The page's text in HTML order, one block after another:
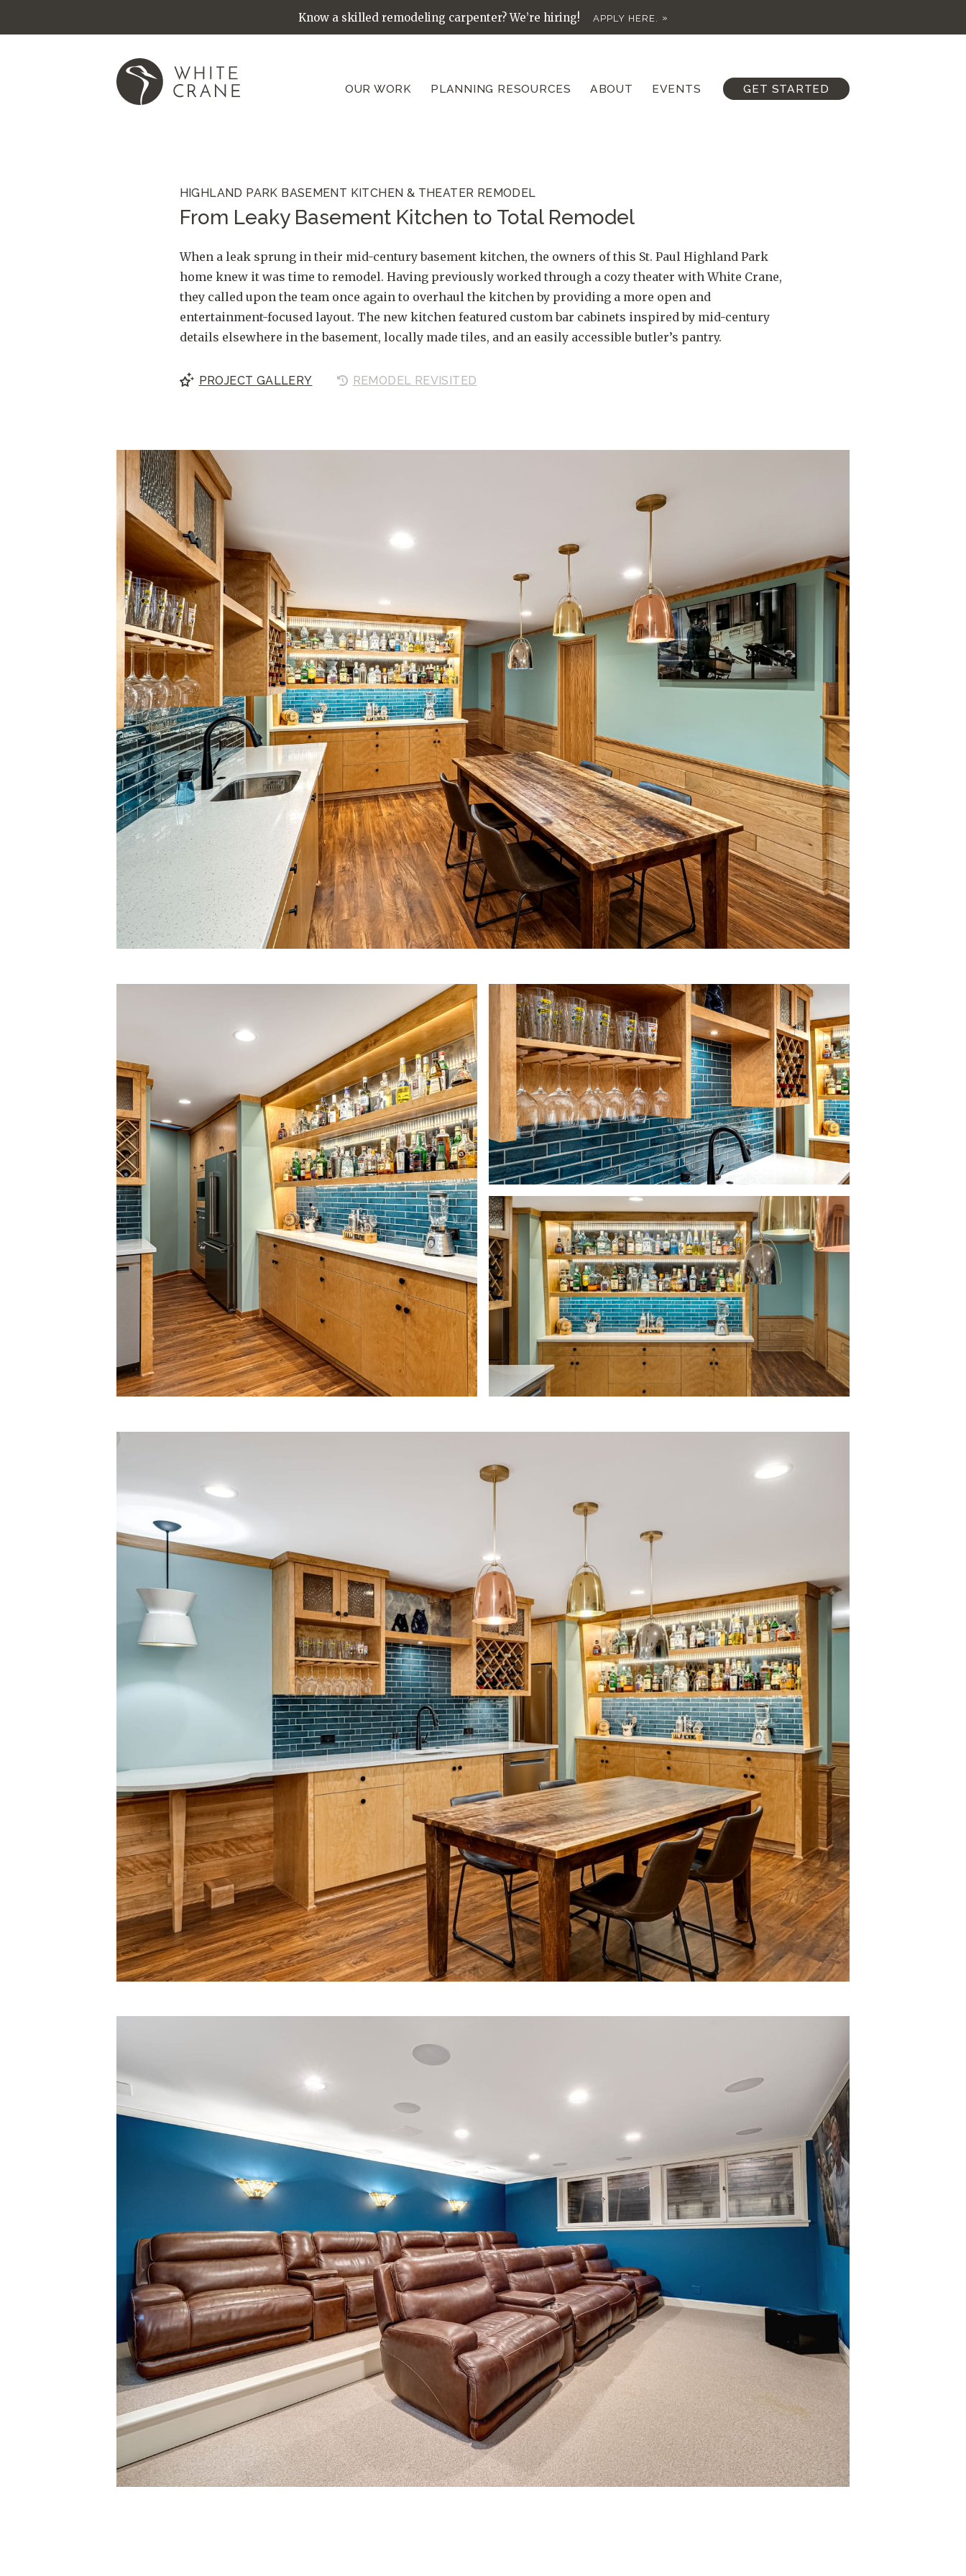
Know a skilled remodeling carpenter? We’re hiring! APPLY HERE.
OUR WORK PLANNING RESOURCES ABOUT EVENTS GET STARTED
HIGHLAND PARK BASEMENT KITCHEN & THEATER REMODEL
From Leaky Basement Kitchen to Total Remodel
When a leak sprung in their mid-century basement kitchen, the owners of this St. Paul Highland Park
home knew it was time to remodel. Having previously worked through a cozy theater with White Crane,
they called upon the team once again to overhaul the kitchen by providing a more open and
entertainment-focused layout. The new kitchen featured custom bar cabinets inspired by mid-century
details elsewhere in the basement, locally made tiles, and an easily accessible butler’s pantry.
PROJECT GALLERY REMODEL REVISITED